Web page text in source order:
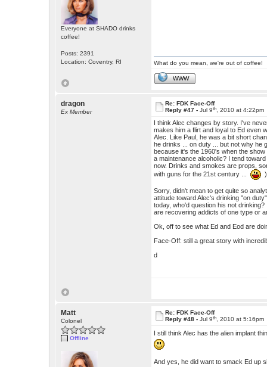
Everyone at SHADO drinks
coffee!
Posts: 2391
Location: Coventry, RI
What do you mean, we're out of coffee!
WWW
dragon
Ex Member
Re: FDK Face-Off
Reply #47 -Jul 9th , 2010 at 4:22pm
I think Alec changes by story. I've
makes him a flirt and loyal to Ed even
Alec. Like Paul, he was a bit short
he drinks ... on duty ... but not why he
because it's the 1960's when the
a maintenance alcoholic? I tend
now. Drinks and smokes are props,
with guns for the 21st century ...
)
Sorry, didn't mean to get quite so
attitude toward Alec's drinking "on
today, who'd question his not
are recovering addicts of one type or
Ok, off to see what Ed and Eod are
Face-Off: still a great story with
d
Matt
Colonel
Offline
Re: FDK Face-Off
Reply #48 -Jul 9th , 2010 at 5:16pm
I still think Alec has the alien implant
And yes, he did want to smack Ed up